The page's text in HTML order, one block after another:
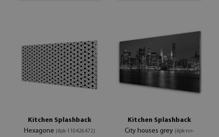
Kitchen Splashback
Hexagone (#pk-110426472)
Kitchen Splashback
City houses grey (#pk-nn-